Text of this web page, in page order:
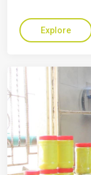
Explore